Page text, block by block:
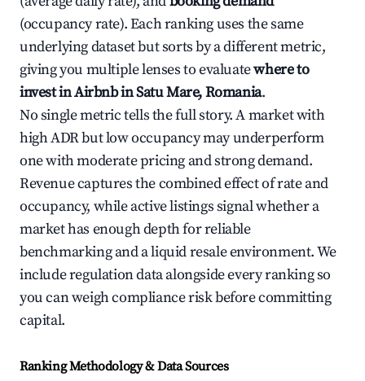
(occupancy rate). Each ranking uses the same
underlying dataset but sorts by a different metric,
giving you multiple lenses to evaluatewhere to
invest in Airbnb in Satu Mare, Romania.
No single metric tells the full story. A market with
high ADR but low occupancy may underperform
one with moderate pricing and strong demand.
Revenue captures the combined effect of rate and
occupancy, while active listings signal whether a
market has enough depth for reliable
benchmarking and a liquid resale environment. We
include regulation data alongside every ranking so
you can weigh compliance risk before committing
capital.
Ranking Methodology & Data Sources